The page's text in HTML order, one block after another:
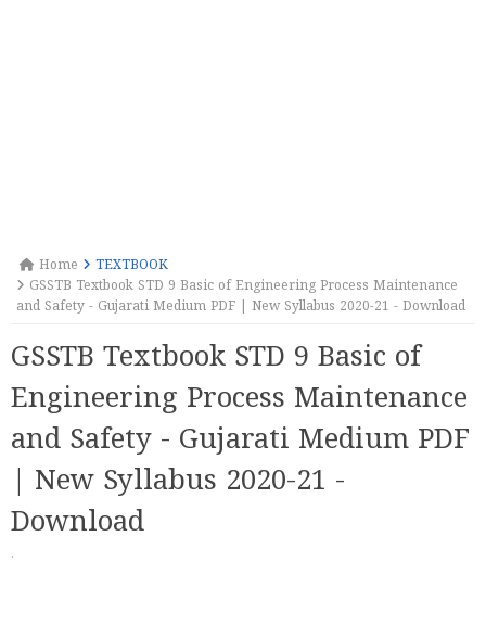
Home
TEXTBOOK
GSSTB Textbook STD 9 Basic of Engineering Process Maintenance
and Safety - Gujarati Medium PDF | New Syllabus 2020-21 - Download
GSSTB Textbook STD 9 Basic of
Engineering Process Maintenance
and Safety - Gujarati Medium PDF
| New Syllabus 2020-21 -
Download
·